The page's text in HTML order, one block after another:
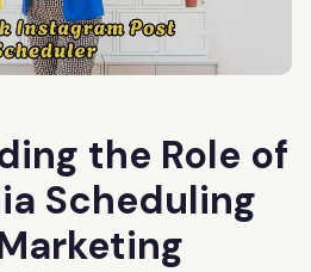
the Role of
Scheduling